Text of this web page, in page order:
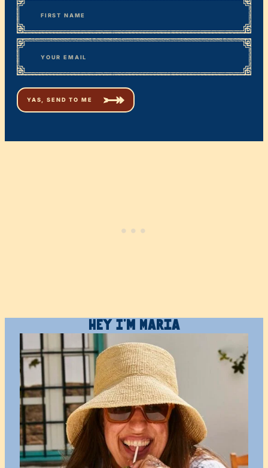
“” indicates required fields
Name
First
Email*
Hey I’m Maria